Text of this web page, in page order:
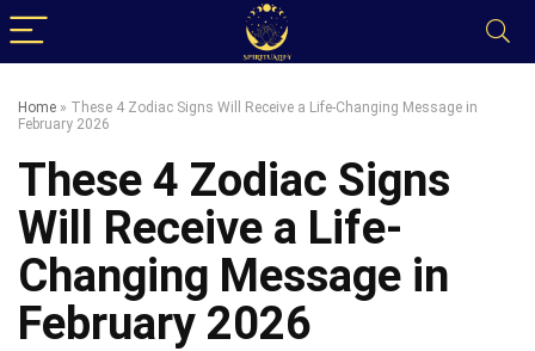
Home » These 4 Zodiac Signs Will Receive a Life-Changing Message in
February 2026
These 4 Zodiac Signs
Will Receive a Life-
Changing Message in
February 2026